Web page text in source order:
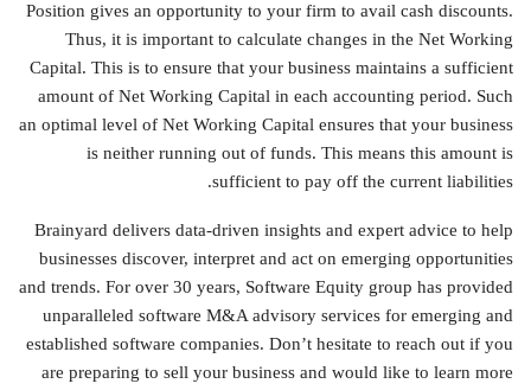
Position gives an opportunity to your firm to avail cash discounts.
Thus, it is important to calculate changes in the Net Working
Capital. This is to ensure that your business maintains a sufficient
amount of Net Working Capital in each accounting period. Such
an optimal level of Net Working Capital ensures that your business
is neither running out of funds. This means this amount is
sufficient to pay off the current liabilities.
Brainyard delivers data-driven insights and expert advice to help
businesses discover, interpret and act on emerging opportunities
and trends. For over 30 years, Software Equity group has provided
unparalleled software M&A advisory services for emerging and
established software companies. Don’t hesitate to reach out if you
are preparing to sell your business and would like to learn more